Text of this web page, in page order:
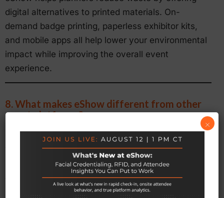
digital alternatives to printed materials. On-
demand badge printing, paperless exhibitor kits,
and mobile apps all help lower your environmental
impact while improving the overall event
experience.
8. What makes eShow different from other
event platforms?
eShow offers more than software. We combine 26
years of experience with strategic insight and
personalized support. Our modular approach
allows you to select only the tools you need, while
our team works closely with you to configure them
×